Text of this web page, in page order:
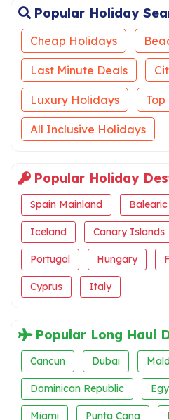
Popular Holiday
Cheap Holidays
Last Minute Deals
Luxury Holidays
All Inclusive Holidays
Popular Holiday
Spain Mainland
Iceland Canary Islands
Portugal Hungary
Cyprus Italy
Popular Long Haul
Cancun Dubai
Dominican Republic
Miami Punta Cana